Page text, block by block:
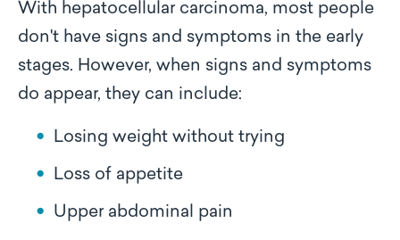
With hepatocellular carcinoma, most people
don't have signs and symptoms in the early
stages. However, when signs and symptoms
do appear, they can include:
Losing weight without trying
Loss of appetite
Upper abdominal pain